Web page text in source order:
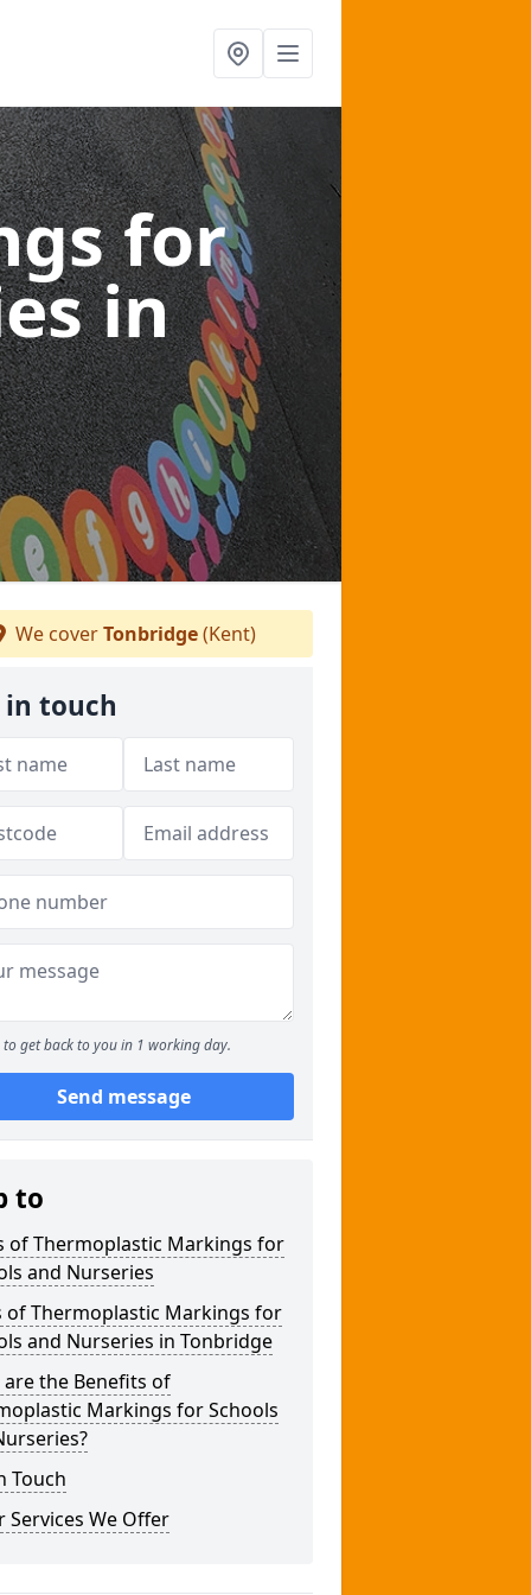
for
in
We coverTonbridge(Kent)
in touch
to get back to you in 1 working day.
Send message
to
of Thermoplastic Markings for
and Nurseries
of Thermoplastic Markings for
and Nurseries in Tonbridge
are the Benefits of
Markings for Schools
Touch
Services We Offer